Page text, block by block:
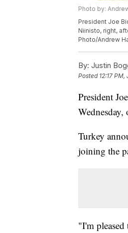
Photo by:
President Joe
Niinisto, right,
Photo/Andrew
By: Justin
Posted 12:17
President
Turkey
joining the
"I'm pleased